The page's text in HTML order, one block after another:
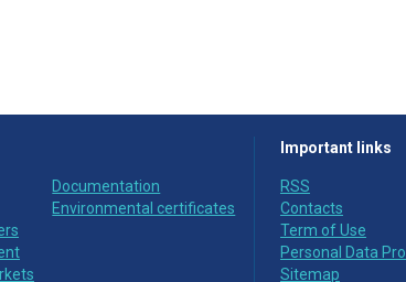
Documentation
Environmental certificates
Important links
RSS
Contacts
Term of Use
Personal Data
Sitemap